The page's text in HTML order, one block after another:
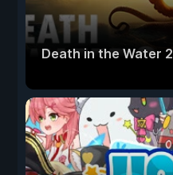
Death in the Water 2